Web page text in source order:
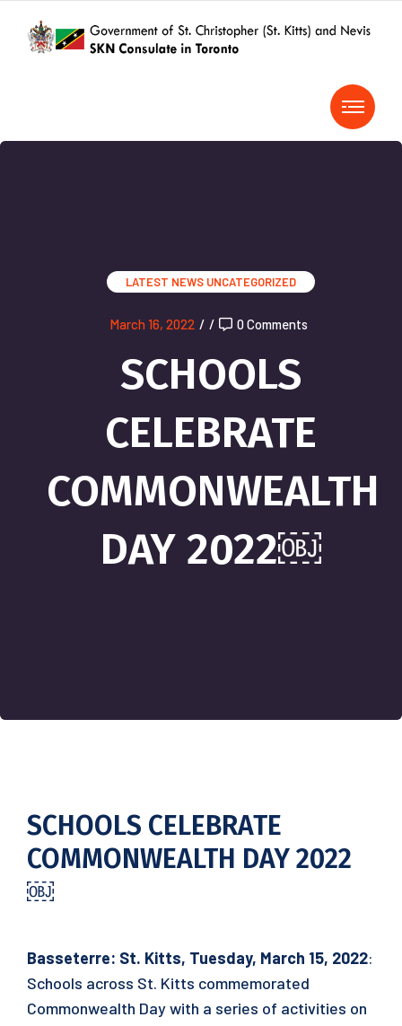
LATEST NEWS UNCATEGORIZED
March 16, 2022 / / 0 Comments
SCHOOLS
CELEBRATE
COMMONWEALTH
DAY 2022￼
SCHOOLS CELEBRATE
COMMONWEALTH DAY 2022
￼
Basseterre: St. Kitts, Tuesday, March 15, 2022:​
Schools across St. Kitts commemorated
Commonwealth Day with a series of activities on